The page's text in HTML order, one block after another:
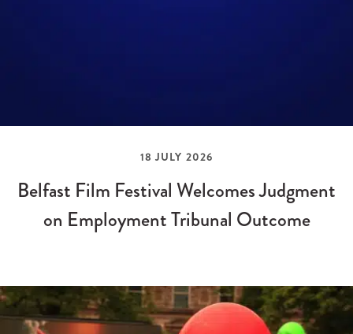
18 JULY 2026
Belfast Film Festival Welcomes Judgment
on Employment Tribunal Outcome